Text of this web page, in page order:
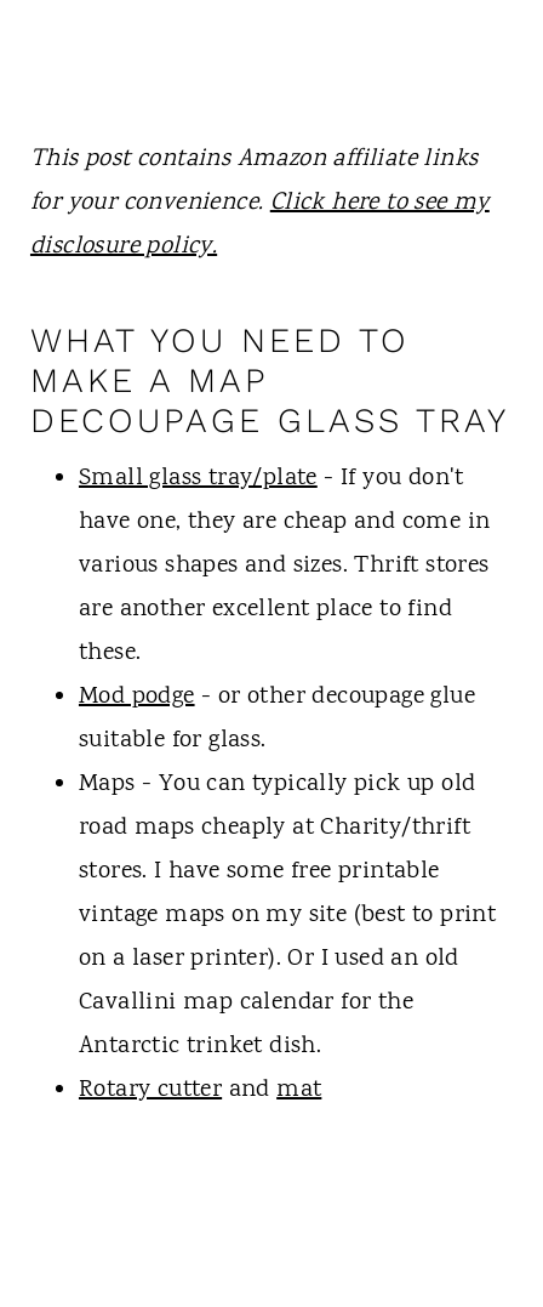
This post contains Amazon affiliate links
for your convenience.Click here to see my
disclosure policy.
WHAT YOU NEED TO
MAKE A MAP
DECOUPAGE GLASS TRAY
Small glass tray/plate- If you don't
have one, they are cheap and come in
various shapes and sizes. Thrift stores
are another excellent place to find
these.
Mod podge- or other decoupage glue
suitable for glass.
Maps - You can typically pick up old
road maps cheaply at Charity/thrift
stores. I have some free printable
vintage maps on my site (best to print
on a laser printer). Or I used an old
Cavallini map calendar for the
Antarctic trinket dish.
Rotary cutterandmat